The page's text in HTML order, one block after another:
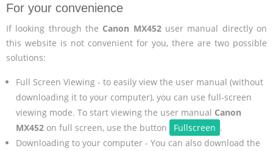
For your convenience
If looking through the Canon MX452user manual directly on
this website is not convenient for you, there are two possible
solutions:
Full Screen Viewing - to easily view the user manual (without
downloading it to your computer), you can use full-screen
viewing mode. To start viewing the user manual Canon
MX452on full screen, use the button Fullscreen .
Downloading to your computer - You can also download the